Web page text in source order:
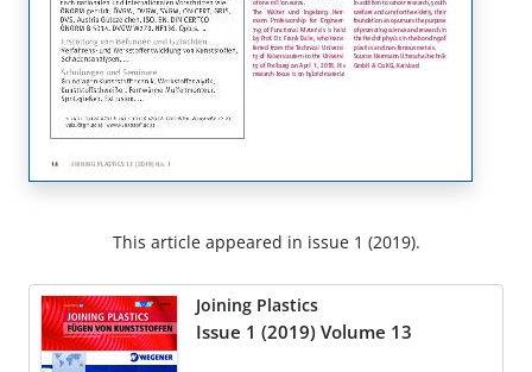
This article appeared in issue 1 (2019).
Joining Plastics
Issue 1 (2019) Volume 13